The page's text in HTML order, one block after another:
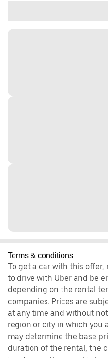
Terms & conditions
To get a car with this offer,
to drive with Uber and be
depending on the rental
companies. Prices are
at any time and without
region or city in which you
may determine the base
duration of the rental, the